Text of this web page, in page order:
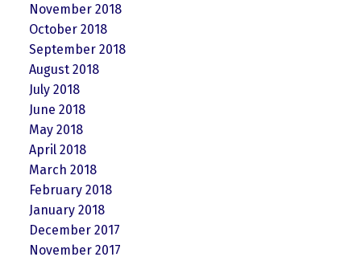
November 2018
October 2018
September 2018
August 2018
July 2018
June 2018
May 2018
April 2018
March 2018
February 2018
January 2018
December 2017
November 2017